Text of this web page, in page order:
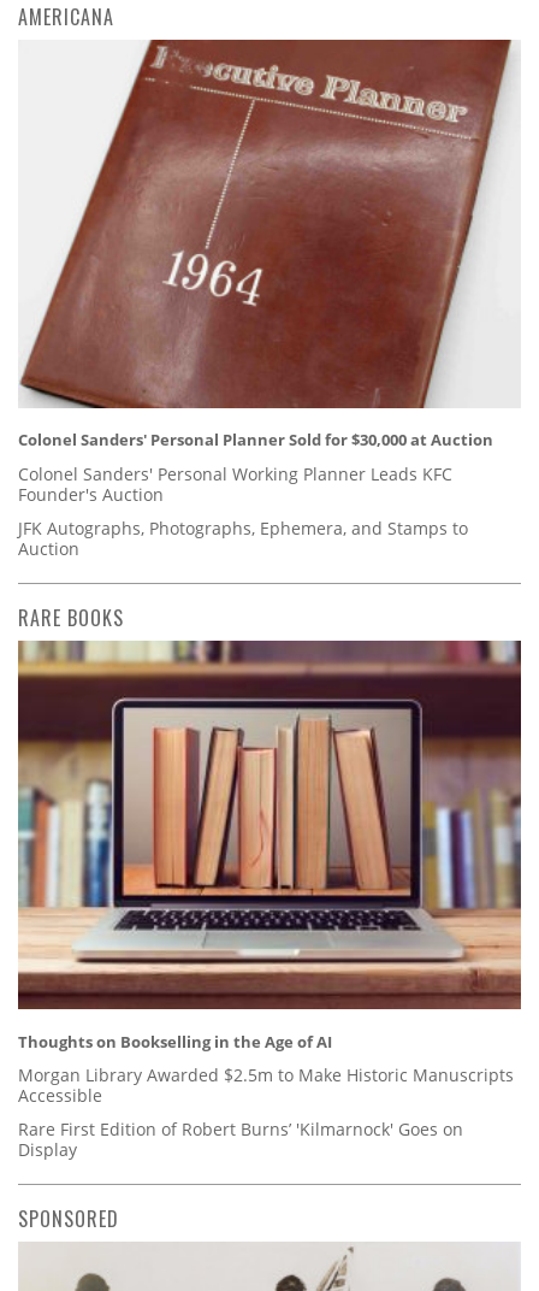
AMERICANA
Colonel Sanders' Personal Planner Sold for $30,000 at Auction
Colonel Sanders' Personal Working Planner Leads KFC
Founder's Auction
JFK Autographs, Photographs, Ephemera, and Stamps to
Auction
RARE BOOKS
Thoughts on Bookselling in the Age of AI
Morgan Library Awarded $2.5m to Make Historic Manuscripts
Accessible
Rare First Edition of Robert Burns’ 'Kilmarnock' Goes on
Display
SPONSORED